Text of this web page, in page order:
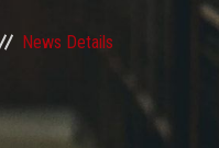
News Details